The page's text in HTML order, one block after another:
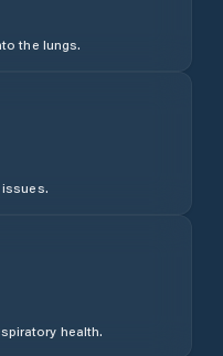
the lungs.
health.